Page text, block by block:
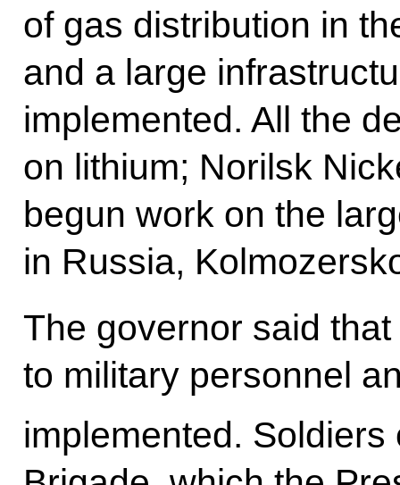
of gas distribution in
and a large
implemented. All the
on lithium; Norilsk
begun work on the
in Russia,
The governor said
to military personnel
implemented. Soldiers